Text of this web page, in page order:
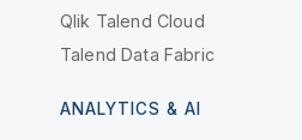
Qlik Talend Cloud
Talend Data Fabric
ANALYTICS & AI